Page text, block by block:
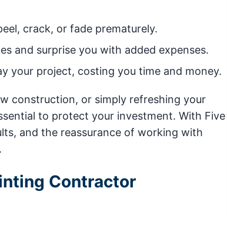
crack, or fade prematurely.
and surprise you with added expenses.
your project, costing you time and money.
construction, or simply refreshing your
to protect your investment. With Five
and the reassurance of working with
Contractor